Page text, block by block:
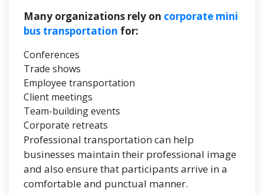
Many organizations rely on corporate mini
bus transportation for:
Conferences
Trade shows
Employee transportation
Client meetings
Team-building events
Corporate retreats
Professional transportation can help
businesses maintain their professional image
and also ensure that participants arrive in a
comfortable and punctual manner.